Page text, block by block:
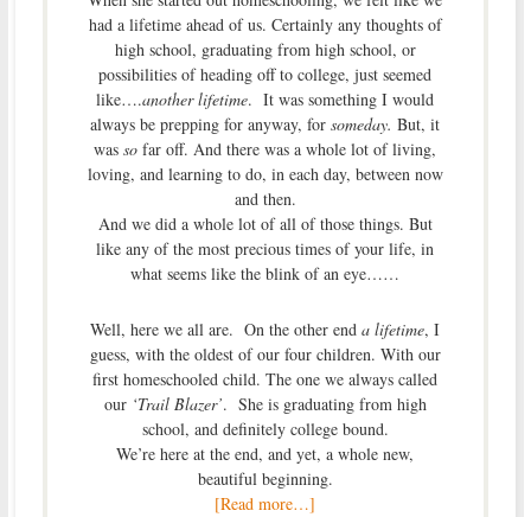
had a lifetime ahead of us. Certainly any thoughts of
high school, graduating from high school, or
possibilities of heading off to college, just seemed
like….another lifetime. It was something I would
always be prepping for anyway, forsomeday. But, it
wasso far off. And there was a whole lot of living,
loving, and learning to do, in each day, between now
and then.
And we did a whole lot of all of those things. But
like any of the most precious times of your life, in
what seems like the blink of an eye……
Well, here we all are. On the other enda lifetime, I
guess, with the oldest of our four children. With our
first homeschooled child. The one we always called
our ‘Trail Blazer’. She is graduating from high
school, and definitely college bound.
We’re here at the end, and yet, a whole new,
beautiful beginning.
[Read more…]